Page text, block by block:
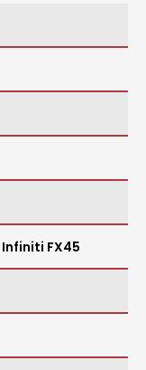
Infiniti FX45